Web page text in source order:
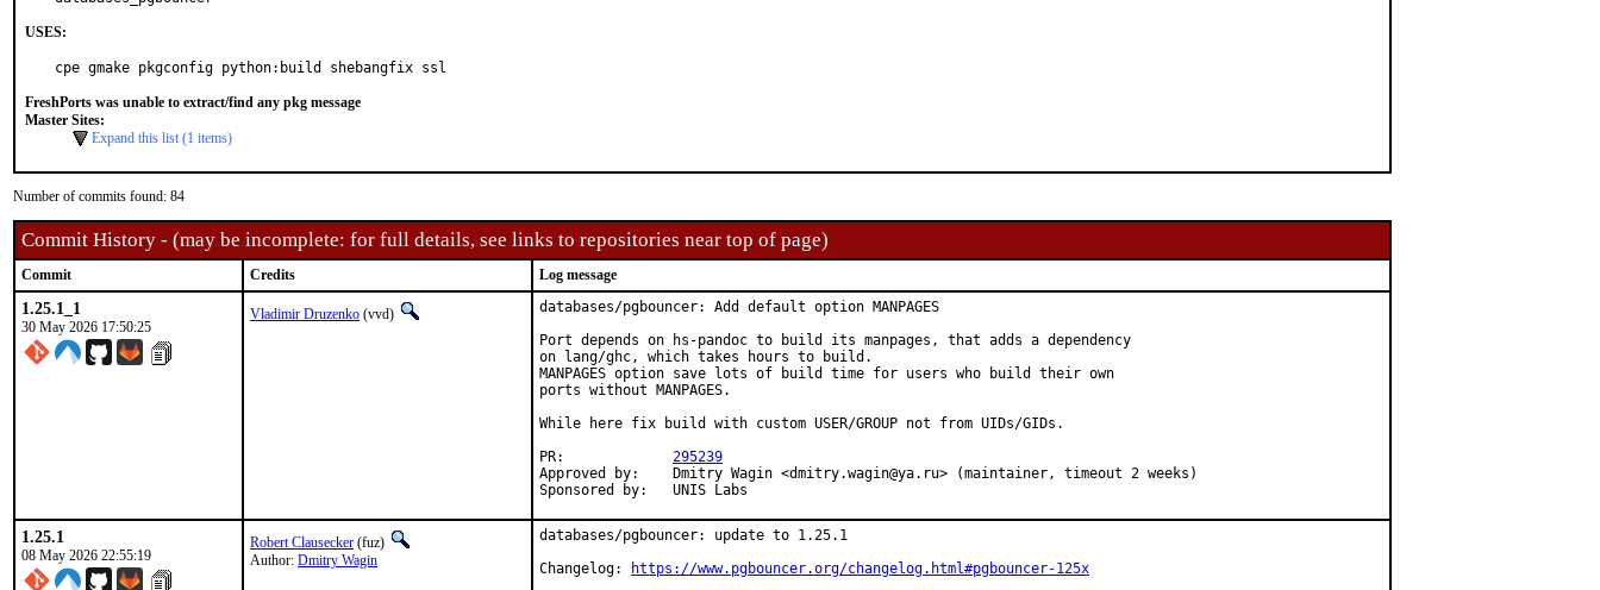
USES:
cpe gmake pkgconfig python:build shebangfix ssl
FreshPorts was unable to extract/find any pkg message
Master Sites:
Expand this list (1 items)
Number of commits found: 84
Commit History - (may be incomplete: for full details, see links to repositories near top of page)
Commit Credits Log message
1.25.1_1
30 May 2026 17:50:25
Vladimir Druzenko (vvd)
databases/pgbouncer: Add default option MANPAGES
Port depends on hs-pandoc to build its manpages, that adds a dependency
on lang/ghc, which takes hours to build.
MANPAGES option save lots of build time for users who build their own
ports without MANPAGES.
While here fix build with custom USER/GROUP not from UIDs/GIDs.
295239
Approved by:	Dmitry Wagin <dmitry.wagin@ya.ru> (maintainer, timeout 2 weeks)
Sponsored by:	UNIS Labs
1.25.1
08 May 2026 22:55:19
Robert Clausecker (fuz)
Author: Dmitry Wagin
databases/pgbouncer: update to 1.25.1
Changelog:
https://www.pgbouncer.org/changelog.html#pgbouncer-125x